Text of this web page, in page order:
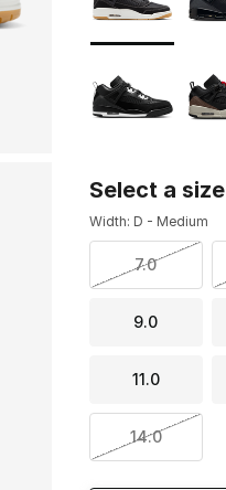
Select a size
Width: D - Medium
7.0
9.0
11.0
14.0